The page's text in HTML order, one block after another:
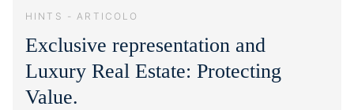
guida
Riviera
dei
HINTS - ARTICOLO
Exclusive representation and
Luxury Real Estate: Protecting
Value.